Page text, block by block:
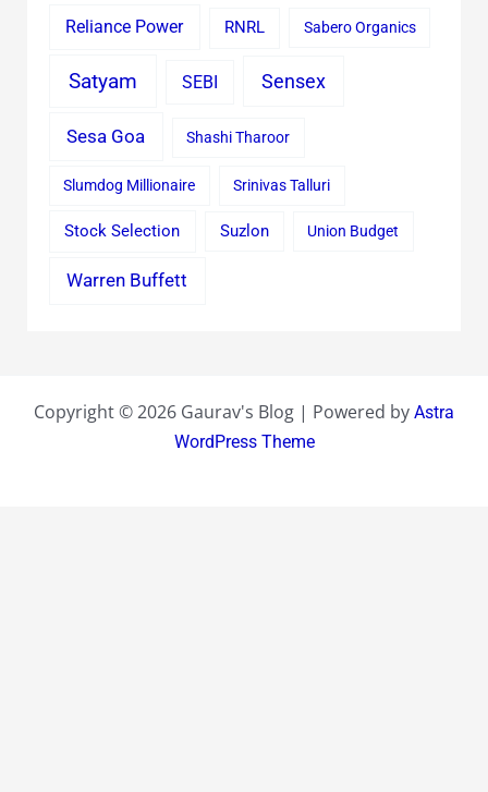
Reliance Power RNRL Sabero Organics
Satyam SEBI Sensex
Sesa Goa Shashi Tharoor
Slumdog Millionaire Srinivas Talluri
Stock Selection Suzlon Union Budget
Warren Buffett
Copyright © 2026 Gaurav's Blog | Powered by Astra
WordPress Theme